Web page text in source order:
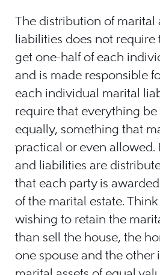
The distribution of marital
liabilities does not require
get one-half of each
and is made responsible
each individual marital
require that everything
equally, something that
practical or even allowed.
and liabilities are
that each party is
of the marital estate.
wishing to retain the
than sell the house, the
one spouse and the other